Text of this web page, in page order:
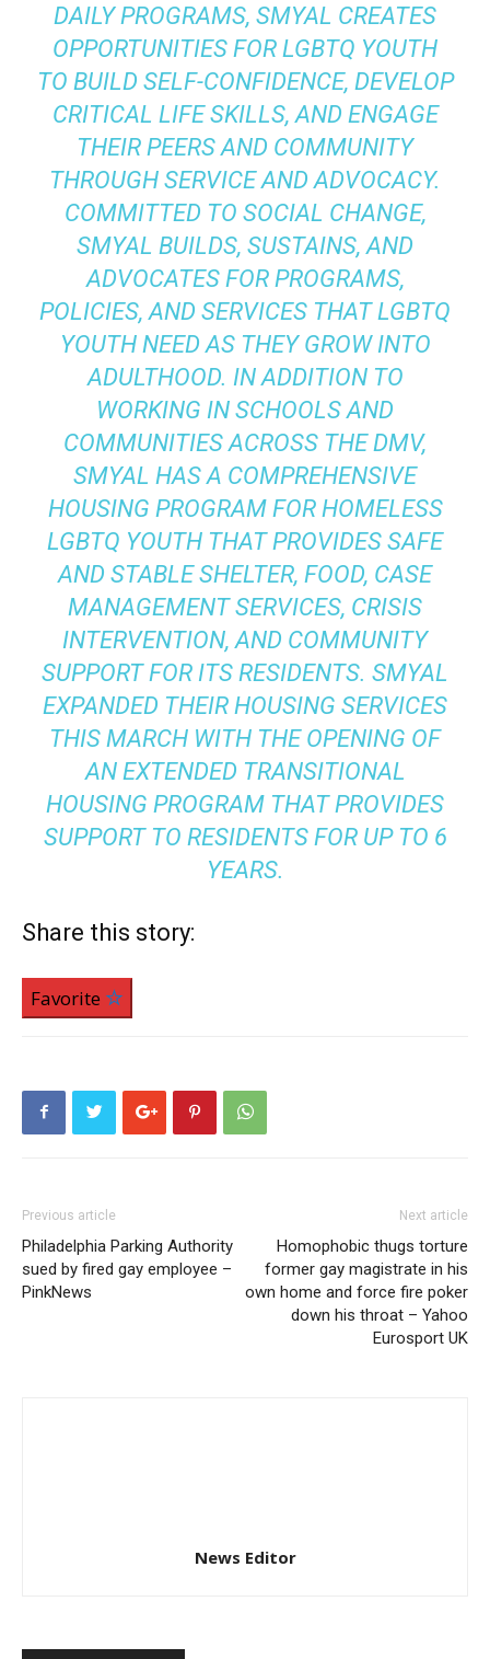
DAILY PROGRAMS, SMYAL CREATES
OPPORTUNITIES FOR LGBTQ YOUTH
TO BUILD SELF-CONFIDENCE, DEVELOP
CRITICAL LIFE SKILLS, AND ENGAGE
THEIR PEERS AND COMMUNITY
THROUGH SERVICE AND ADVOCACY.
COMMITTED TO SOCIAL CHANGE,
SMYAL BUILDS, SUSTAINS, AND
ADVOCATES FOR PROGRAMS,
POLICIES, AND SERVICES THAT LGBTQ
YOUTH NEED AS THEY GROW INTO
ADULTHOOD. IN ADDITION TO
WORKING IN SCHOOLS AND
COMMUNITIES ACROSS THE DMV,
SMYAL HAS A COMPREHENSIVE
HOUSING PROGRAM FOR HOMELESS
LGBTQ YOUTH THAT PROVIDES SAFE
AND STABLE SHELTER, FOOD, CASE
MANAGEMENT SERVICES, CRISIS
INTERVENTION, AND COMMUNITY
SUPPORT FOR ITS RESIDENTS. SMYAL
EXPANDED THEIR HOUSING SERVICES
THIS MARCH WITH THE OPENING OF
AN EXTENDED TRANSITIONAL
HOUSING PROGRAM THAT PROVIDES
SUPPORT TO RESIDENTS FOR UP TO 6
YEARS.
Share this story:
Favorite
Previous article
Philadelphia Parking Authority
sued by fired gay employee –
PinkNews
Next article
Homophobic thugs torture
former gay magistrate in his
own home and force fire poker
down his throat – Yahoo
Eurosport UK
News Editor